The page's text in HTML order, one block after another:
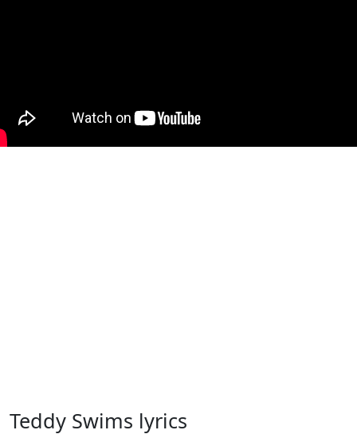
Teddy Swims lyrics